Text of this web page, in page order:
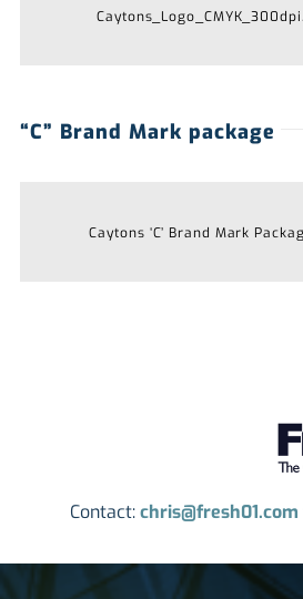
“C” Brand Mark package
Caytons ‘C’ Brand Mark
Contact:chris@fresh01.com